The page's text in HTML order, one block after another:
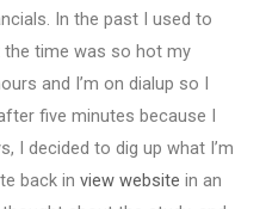
In the past I used to
the time was so hot my
and I’m on dialup so I
five minutes because I
I decided to dig up what I’m
back in view website in an